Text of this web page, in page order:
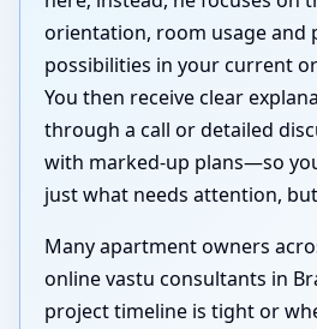
orientation, room usage and
possibilities in your current
You then receive clear
through a call or detailed
with marked-up plans—so
just what needs attention,
Many apartment owners
online vastu consultants in
project timeline is tight or